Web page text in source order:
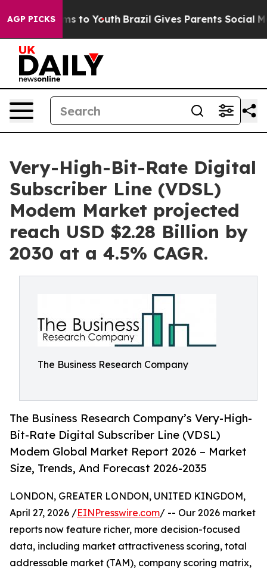
AGP PICKS
Harms to Youth Brazil Gives Parents Social Media
Very-High-Bit-Rate Digital
Subscriber Line (VDSL)
Modem Market projected
reach USD $2.28 Billion by
2030 at a 4.5% CAGR.
The Business Research Company
The Business Research Company’s Very-High-
Bit-Rate Digital Subscriber Line (VDSL)
Modem Global Market Report 2026 – Market
Size, Trends, And Forecast 2026-2035
LONDON, GREATER LONDON, UNITED KINGDOM,
April 27, 2026 /EINPresswire.com/ -- Our 2026 market
reports now feature richer, more decision-focused
data, including market attractiveness scoring, total
addressable market (TAM), company scoring matrix,